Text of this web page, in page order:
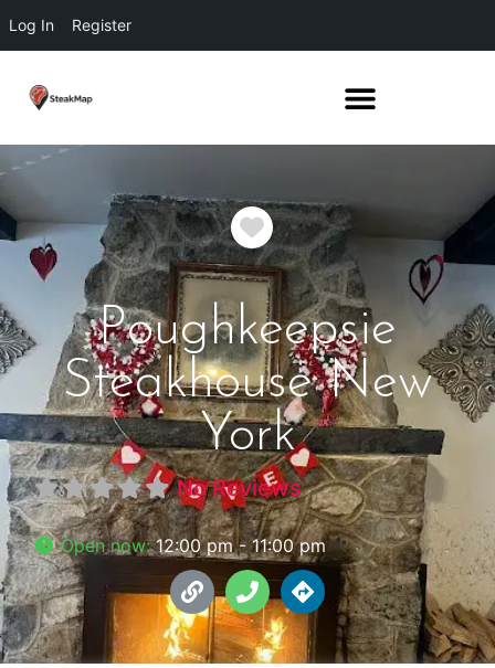
Log In Register
Favorite
Poughkeepsie
Steakhouse New
York
No Reviews
Open now:12:00 pm - 11:00 pm